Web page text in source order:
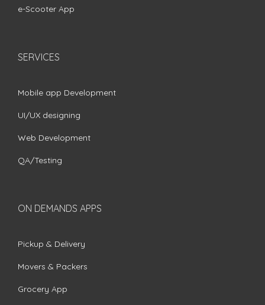
e-Scooter App
SERVICES
Mobile app Development
UI/UX designing
Web Development
QA/Testing
ON DEMANDS APPS
Pickup & Delivery
Movers & Packers
Grocery App